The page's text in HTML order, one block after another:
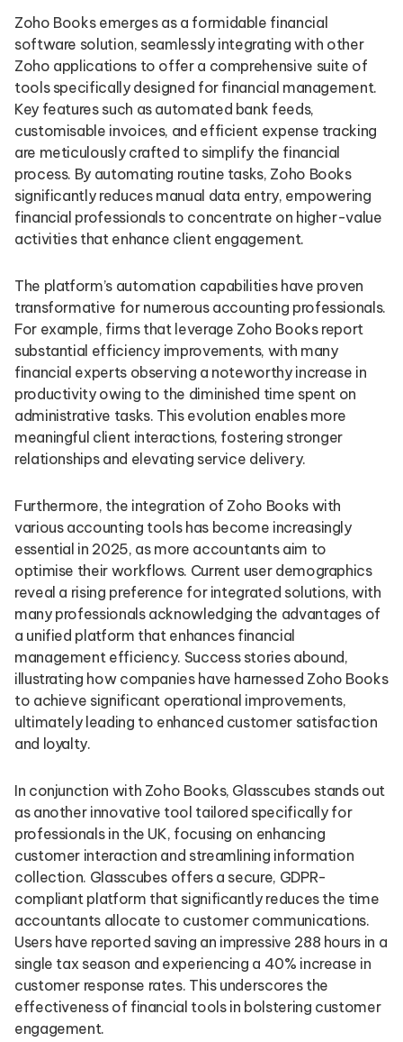
Zoho Books emerges as a formidable financial
software solution, seamlessly integrating with other
Zoho applications to offer a comprehensive suite of
tools specifically designed for financial management.
Key features such as automated bank feeds,
customisable invoices, and efficient expense tracking
are meticulously crafted to simplify the financial
process. By automating routine tasks, Zoho Books
significantly reduces manual data entry, empowering
financial professionals to concentrate on higher-value
activities that enhance client engagement.
The platform’s automation capabilities have proven
transformative for numerous accounting professionals.
For example, firms that leverage Zoho Books report
substantial efficiency improvements, with many
financial experts observing a noteworthy increase in
productivity owing to the diminished time spent on
administrative tasks. This evolution enables more
meaningful client interactions, fostering stronger
relationships and elevating service delivery.
Furthermore, the integration of Zoho Books with
various accounting tools has become increasingly
essential in 2025, as more accountants aim to
optimise their workflows. Current user demographics
reveal a rising preference for integrated solutions, with
many professionals acknowledging the advantages of
a unified platform that enhances financial
management efficiency. Success stories abound,
illustrating how companies have harnessed Zoho Books
to achieve significant operational improvements,
ultimately leading to enhanced customer satisfaction
and loyalty.
In conjunction with Zoho Books, Glasscubes stands out
as another innovative tool tailored specifically for
professionals in the UK, focusing on enhancing
customer interaction and streamlining information
collection. Glasscubes offers a secure, GDPR-
compliant platform that significantly reduces the time
accountants allocate to customer communications.
Users have reported saving an impressive 288 hours in a
single tax season and experiencing a 40% increase in
customer response rates. This underscores the
effectiveness of financial tools in bolstering customer
engagement.